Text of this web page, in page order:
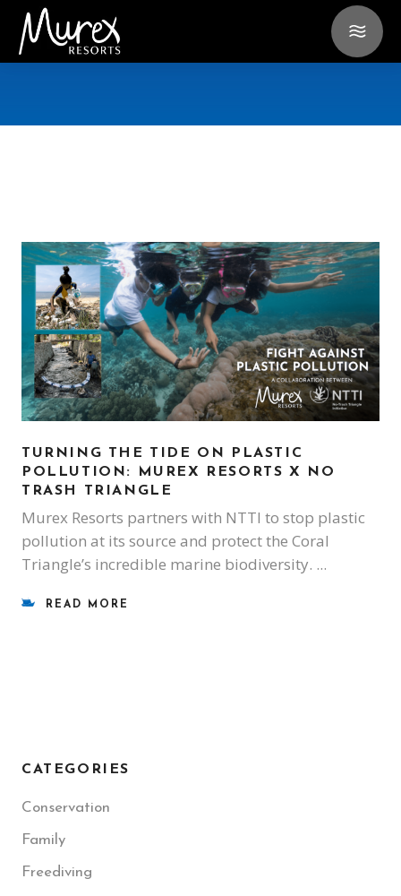
TURNING THE TIDE ON PLASTIC
POLLUTION: MUREX RESORTS X NO
TRASH TRIANGLE
Murex Resorts partners with NTTI to stop plastic
pollution at its source and protect the Coral
Triangle’s incredible marine biodiversity.
READ MORE
CATEGORIES
Conservation
Family
Freediving